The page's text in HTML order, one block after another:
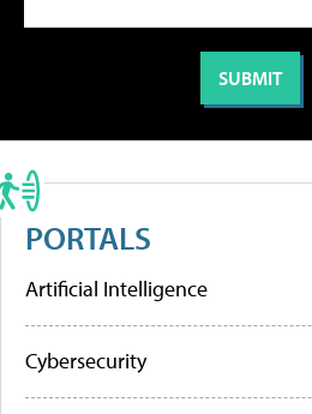
PORTALS
Artificial Intelligence
Cybersecurity